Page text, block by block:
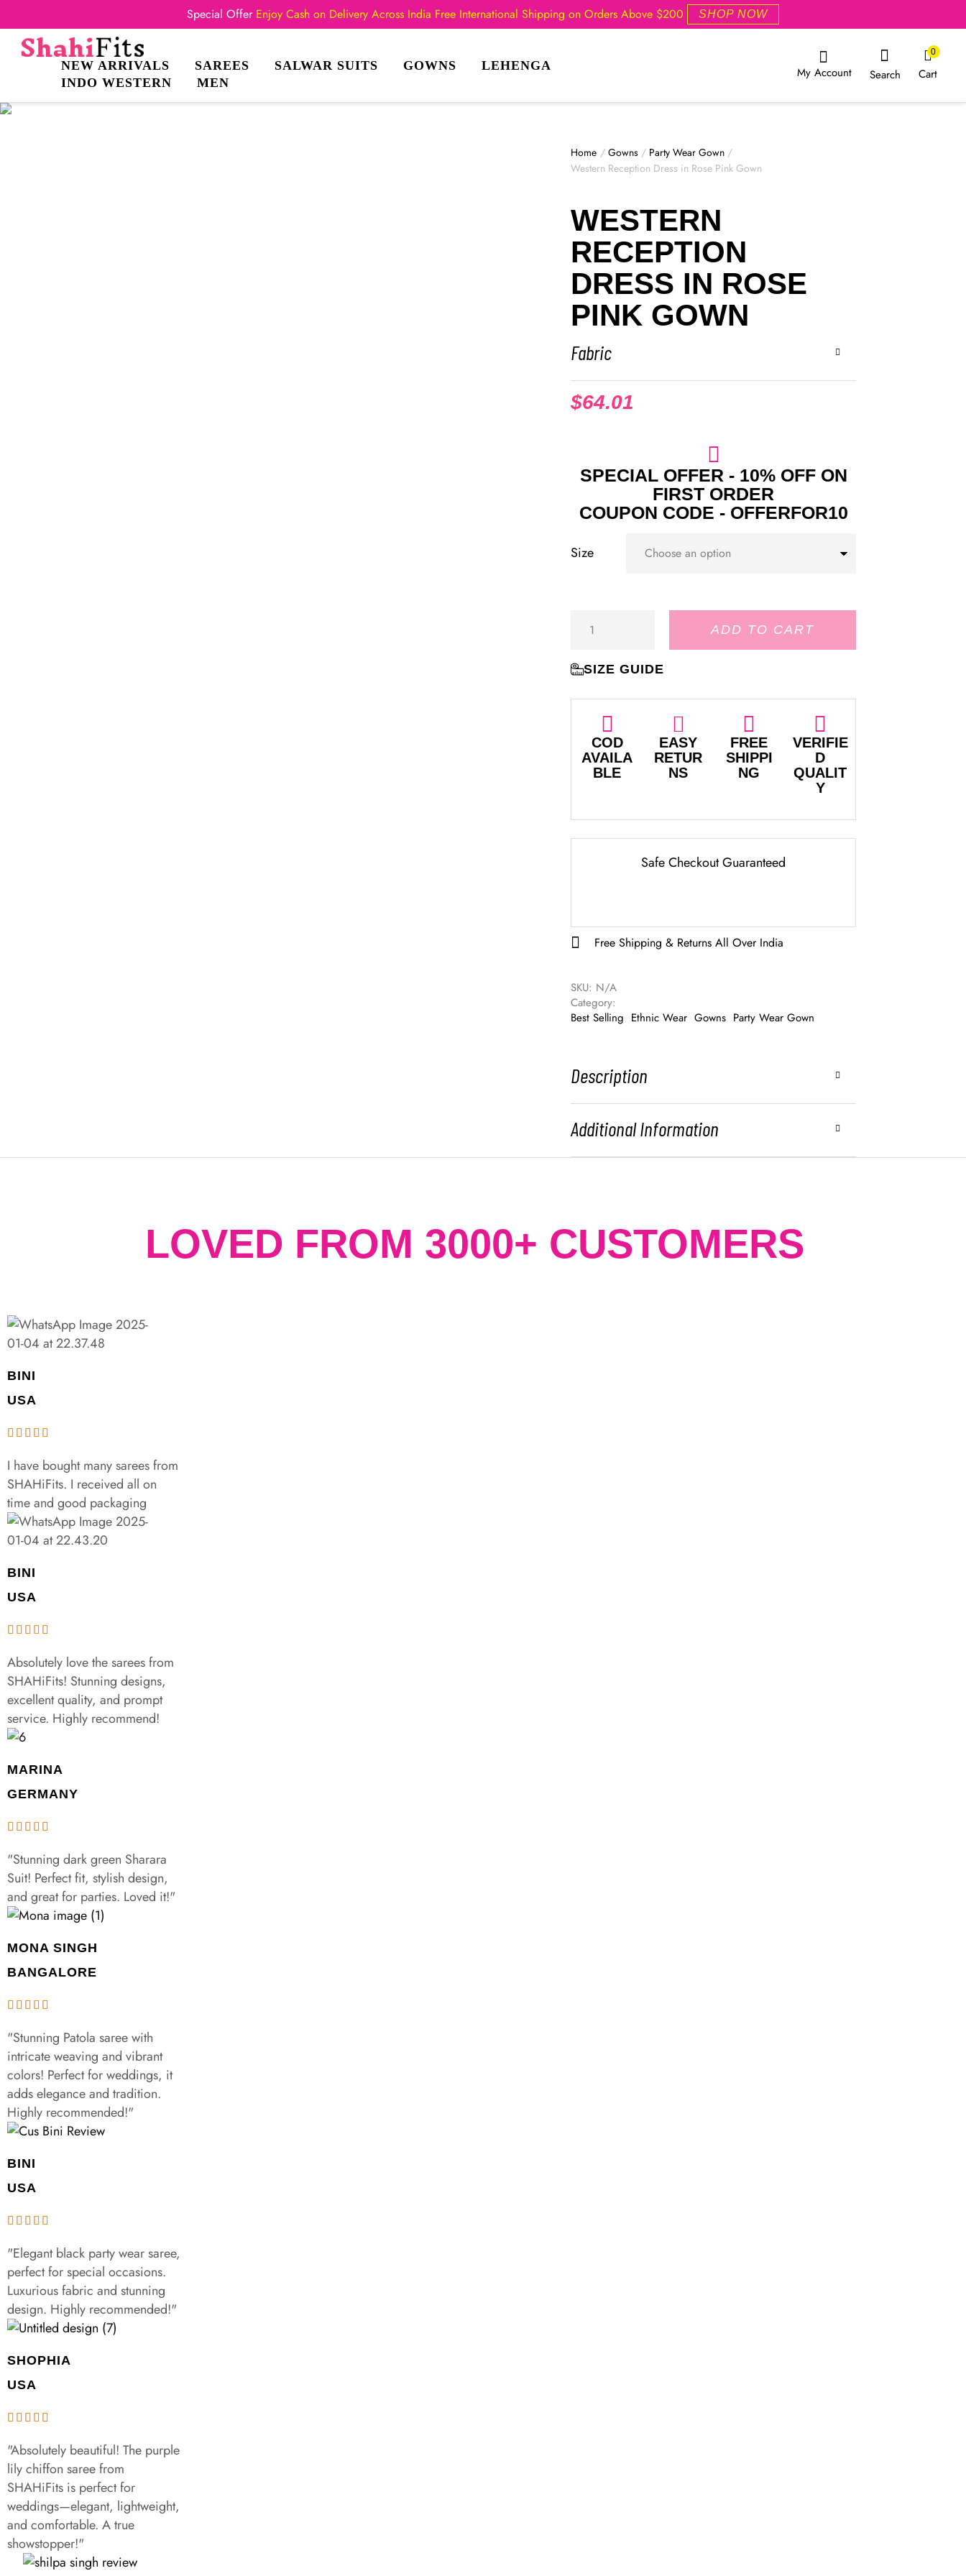
Special Offer Enjoy Cash on Delivery Across India Free International Shipping on Orders Above $200 SHOP NOW
NEW ARRIVALS SAREES SALWAR SUITS GOWNS
LEHENGA
INDO WESTERN
MEN
My Account Search Cart
0
Home / Gowns / Party Wear Gown /
Western Reception Dress in Rose Pink Gown
WESTERN
RECEPTION
DRESS IN ROSE
PINK GOWN
Fabric
$64.01
SPECIAL OFFER - 10% OFF ON
FIRST ORDER
COUPON CODE - OFFERFOR10
Size
ADD TO CART
SIZE GUIDE
COD
AVAILA
BLE
EASY
RETUR
NS
FREE
SHIPPI
NG
VERIFIE
D
QUALIT
Y
Safe Checkout Guaranteed
Free Shipping & Returns All Over India
SKU: N/A
Category:
Best Selling Ethnic Wear Gowns Party Wear Gown
Description
Additional Information
LOVED FROM 3000+ CUSTOMERS
BINI
USA
I have bought many sarees from
SHAHiFits. I received all on
time and good packaging
BINI
USA
Absolutely love the sarees from
SHAHiFits! Stunning designs,
excellent quality, and prompt
service. Highly recommend!
MARINA
GERMANY
"Stunning dark green Sharara
Suit! Perfect fit, stylish design,
and great for parties. Loved it!"
MONA SINGH
BANGALORE
"Stunning Patola saree with
intricate weaving and vibrant
colors! Perfect for weddings, it
adds elegance and tradition.
Highly recommended!"
BINI
USA
"Elegant black party wear saree,
perfect for special occasions.
Luxurious fabric and stunning
design. Highly recommended!"
SHOPHIA
USA
"Absolutely beautiful! The purple
lily chiffon saree from
SHAHiFits is perfect for
weddings—elegant, lightweight,
and comfortable. A true
showstopper!"